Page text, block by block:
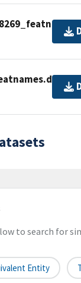
to search for
Entity